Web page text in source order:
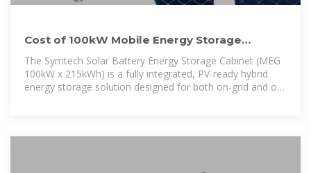
Cost of 100kW Mobile Energy Storage
Battery Cabinet for Southeast
The Symtech Solar Battery Energy Storage Cabinet (MEG
100kW x 215kWh) is a fully integrated, PV-ready hybrid
energy storage solution designed for both on-grid and off-